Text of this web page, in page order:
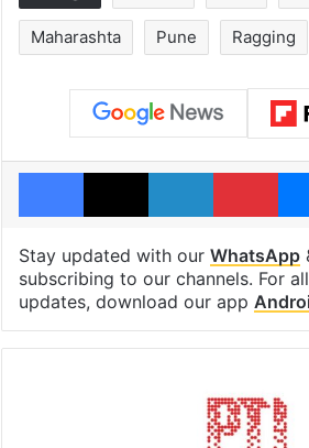
Maharashta Pune Ragging
Facebook
X LinkedIn
Stay updated with our WhatsApp
subscribing to our channels. For
updates, download our app